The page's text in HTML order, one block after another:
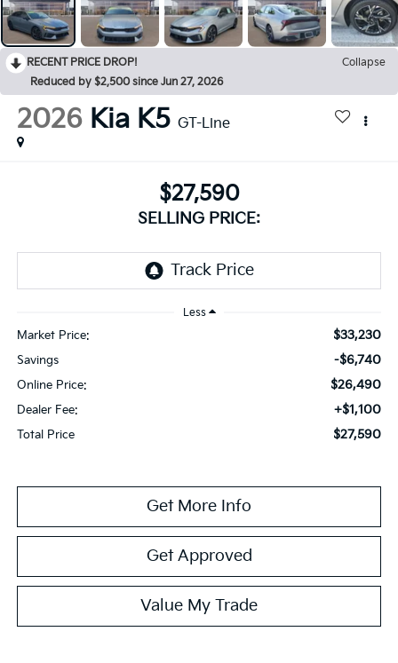
RECENT PRICE DROP!
Collapse
Reduced by $2,500 since Jun 27, 2026
2026 Kia K5 GT-Line
$27,590
SELLING PRICE:
Less
Market Price: $33,230
Savings -$6,740
Online Price: $26,490
Dealer Fee: +$1,100
Total Price $27,590
Get More Info
Get Approved
Value My Trade